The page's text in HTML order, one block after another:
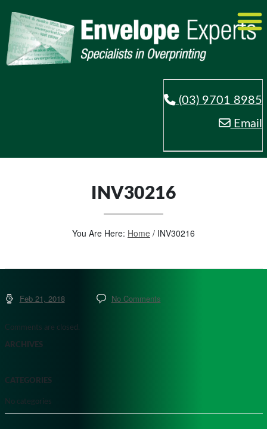
(03) 9701 8985
Email
INV30216
You Are Here: Home / INV30216
Feb 21, 2018 No Comments
Comments are closed.
ARCHIVES
CATEGORIES
No categories